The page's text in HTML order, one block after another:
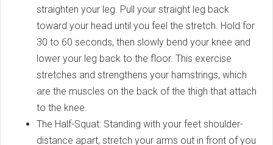
straighten your leg. Pull your straight leg back
toward your head until you feel the stretch. Hold for
30 to 60 seconds, then slowly bend your knee and
lower your leg back to the floor. This exercise
stretches and strengthens your hamstrings, which
are the muscles on the back of the thigh that attach
to the knee.
The Half-Squat: Standing with your feet shoulder-
distance apart, stretch your arms out in front of you